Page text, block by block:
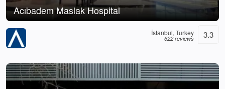
Acıbadem Maslak Hospital
İstanbul, Turkey
622 reviews 3.3